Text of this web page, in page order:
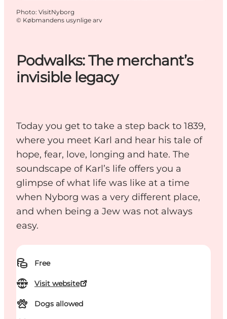
Podwalks: The merchant’s
invisible legacy
Today you get to take a step back to 1839,
where you meet Karl and hear his tale of
hope, fear, love, longing and hate. The
soundscape of Karl’s life offers you a
glimpse of what life was like at a time
when Nyborg was a very different place,
and when being a Jew was not always
easy.
Free
Visit website
Dogs allowed
Photo: VisitNyborg
© Købmandens usynlige arv